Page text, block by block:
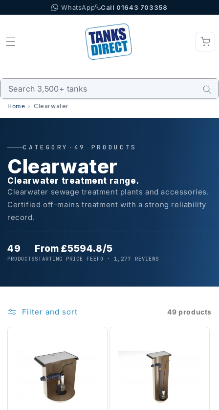
to content WhatsApp Call 01643 703358
Home Clearwater
CATEGORY · 49 PRODUCTS
Clearwater
Clearwater treatment range.
Clearwater sewage treatment plants and accessories.
Certified off-mains treatment with a strong reliability
record.
49
PRODUCTS
From £559
STARTING PRICE
4.8/5
FEEFO · 1,277 REVIEWS
Filter and sort 49 products